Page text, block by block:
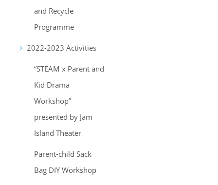
and Recycle
Programme
2022-2023 Activities
“STEAM x Parent and
Kid Drama
Workshop”
presented by Jam
Island Theater
Parent-child Sack
Bag DIY Workshop